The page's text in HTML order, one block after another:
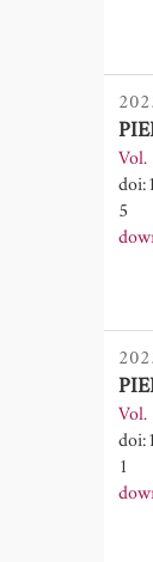
5
1